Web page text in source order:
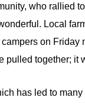
who rallied
Local
on
pulled together; it
has led to